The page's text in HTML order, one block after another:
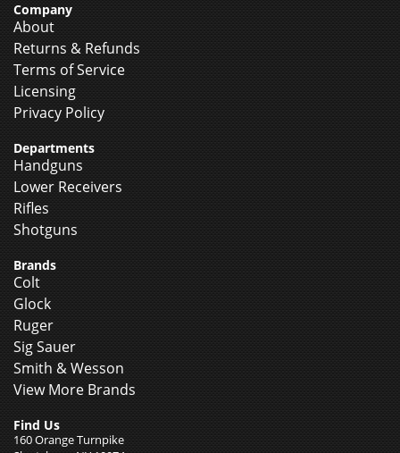
Company
About
Returns & Refunds
Terms of Service
Licensing
Privacy Policy
Departments
Handguns
Lower Receivers
Rifles
Shotguns
Brands
Colt
Glock
Ruger
Sig Sauer
Smith & Wesson
View More Brands
Find Us
160 Orange Turnpike